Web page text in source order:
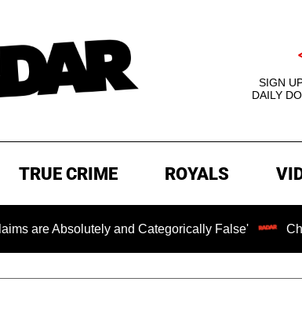
SIGN
DAILY
TRUE CRIME ROYALS
and Categorically False' Chilling